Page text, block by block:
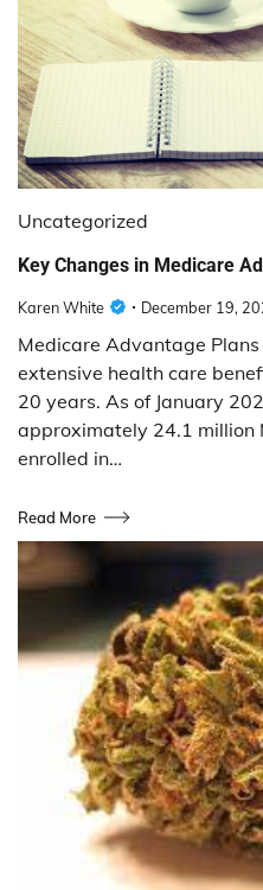
Uncategorized
Key Changes in Medicare
Karen White December 19,
Medicare Advantage
extensive health care
20 years. As of January
approximately 24.1 million
enrolled in…
Read More